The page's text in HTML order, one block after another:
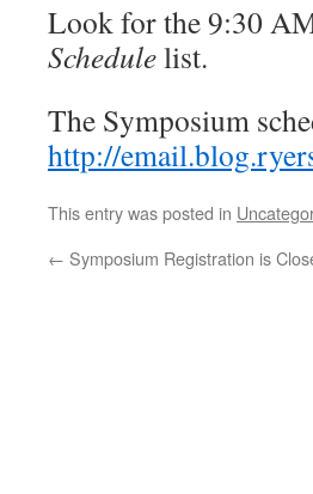
Look for the 9:30
Schedulelist.
The Symposium
http://
This entry was posted in
← Symposium Registration is